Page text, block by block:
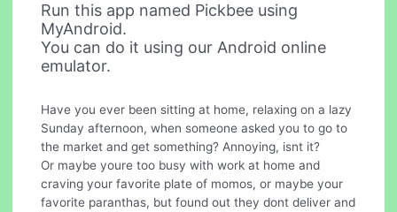
Run this app named Pickbee using
MyAndroid.
You can do it using our Android online
emulator.
Have you ever been sitting at home, relaxing on a lazy
Sunday afternoon, when someone asked you to go to
the market and get something? Annoying, isnt it?
Or maybe youre too busy with work at home and
craving your favorite plate of momos, or maybe your
favorite paranthas, but found out they dont deliver and